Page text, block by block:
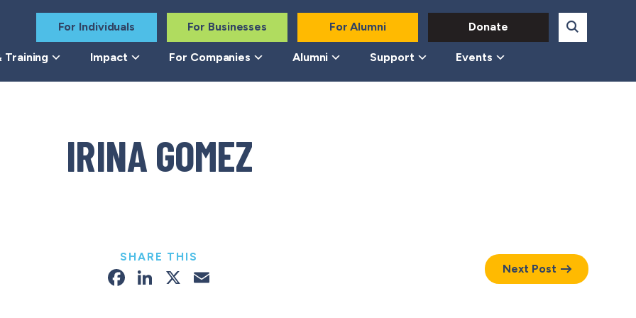
For Individuals For Businesses For Alumni Donate
Training Impact For Companies Alumni Support Events
IRINA GOMEZ
SHARE THIS
Facebook
LinkedIn
X Next Post